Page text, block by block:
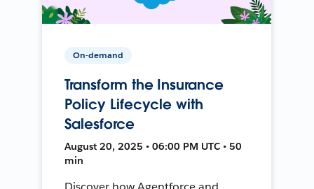
On-demand
Transform the Insurance
Policy Lifecycle with
Salesforce
August 20, 2025 • 06:00 PM UTC • 50
min